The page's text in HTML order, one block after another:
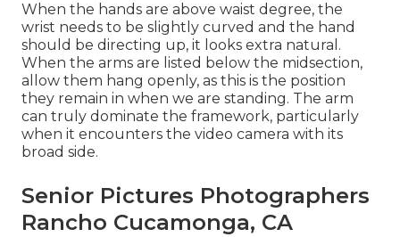
When the hands are above waist degree, the
wrist needs to be slightly curved and the hand
should be directing up, it looks extra natural.
When the arms are listed below the midsection,
allow them hang openly, as this is the position
they remain in when we are standing. The arm
can truly dominate the framework, particularly
when it encounters the video camera with its
broad side.
Senior Pictures Photographers
Rancho Cucamonga, CA